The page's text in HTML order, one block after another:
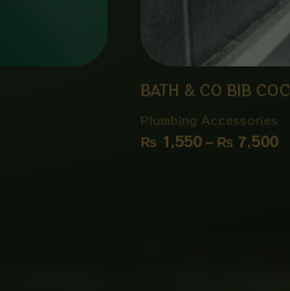
BATH & CO BIB
Plumbing Accessories
₨ 1,550 – ₨ 7,500